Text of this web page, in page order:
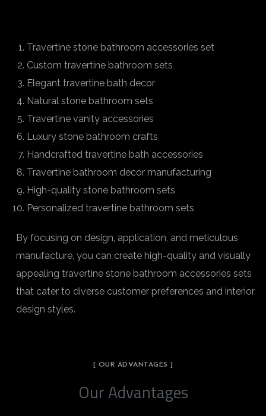
Travertine stone bathroom accessories set
Custom travertine bathroom sets
Elegant travertine bath decor
Natural stone bathroom sets
Travertine vanity accessories
Luxury stone bathroom crafts
Handcrafted travertine bath accessories
Travertine bathroom decor manufacturing
High-quality stone bathroom sets
Personalized travertine bathroom sets
By focusing on design, application, and meticulous
manufacture, you can create high-quality and visually
appealing travertine stone bathroom accessories sets
that cater to diverse customer preferences and interior
design styles.
[ OUR ADVANTAGES ]
Our Advantages